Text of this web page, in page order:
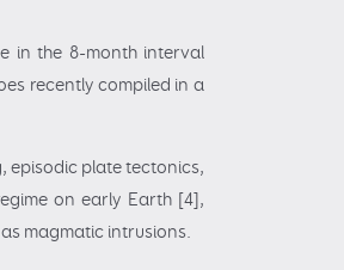
in the 8-month interval
recently compiled in a
episodic plate tectonics,
on early Earth [4],
magmatic intrusions.